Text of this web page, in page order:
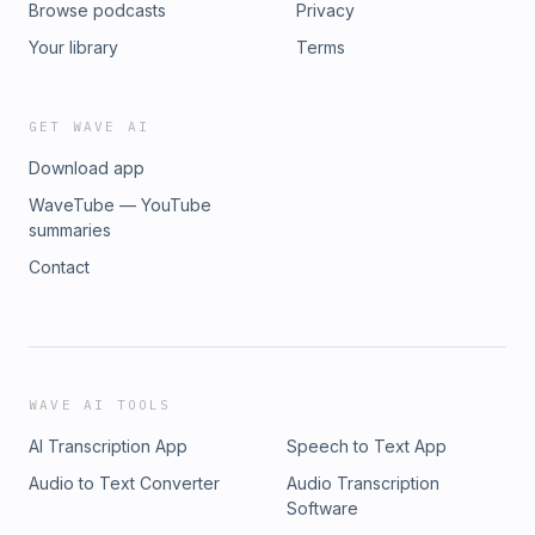
Browse podcasts
Your library
Privacy
Terms
GET WAVE AI
Download app
WaveTube — YouTube
summaries
Contact
WAVE AI TOOLS
AI Transcription App
Speech to Text App
Audio to Text Converter
Audio Transcription
Software